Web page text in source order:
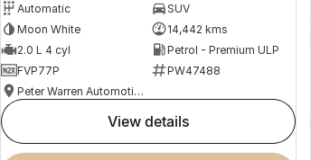
Automatic
SUV
Moon White
14,442 kms
2.0 L 4 cyl
Petrol - Premium ULP
FVP77P
PW47488
Peter Warren Automotive Direct Used Cars
view details